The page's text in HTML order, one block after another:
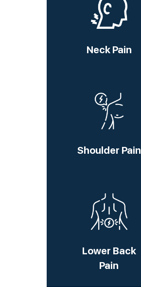
Neck Pain
Shoulder Pain
Lower Back
Pain